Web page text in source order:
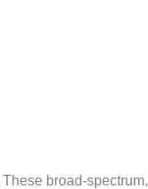
broad-spectrum,